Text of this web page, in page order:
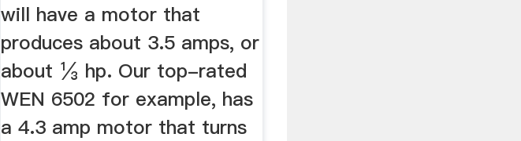
will have a motor that
produces about 3.5 amps, or
about ⅓ hp. Our top-rated
WEN 6502 for example, has
a 4.3 amp motor that turns